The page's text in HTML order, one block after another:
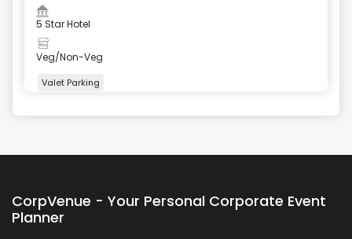
5 Star Hotel
Veg/Non-Veg
Valet Parking
CorpVenue - Your Personal Corporate Event
Planner